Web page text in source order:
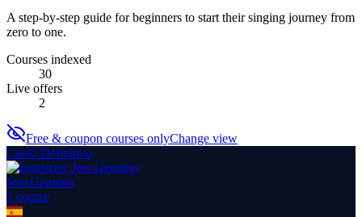
A step-by-step guide for beginners to start their singing journey from
zero to one.
Courses indexed
30
Live offers
2
Free & coupon courses onlyChange view
Canto Definitivo
Jess Genuino
1 course